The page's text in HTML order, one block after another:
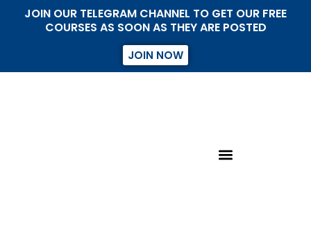
JOIN OUR TELEGRAM CHANNEL TO GET OUR FREE
COURSES AS SOON AS THEY ARE POSTED
JOIN NOW